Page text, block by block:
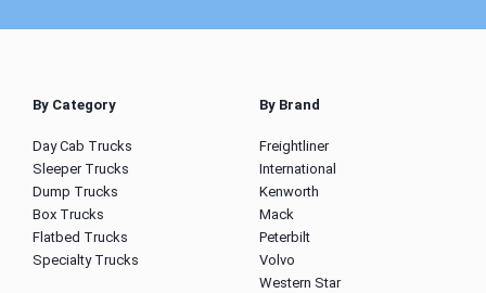
By Category
Day Cab Trucks
Sleeper Trucks
Dump Trucks
Box Trucks
Flatbed Trucks
Specialty Trucks
By Brand
Freightliner
International
Kenworth
Mack
Peterbilt
Volvo
Western Star